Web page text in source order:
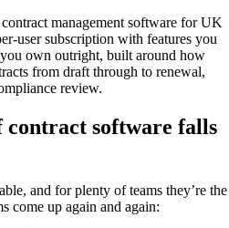
management software for UK
user subscription with features you
you own outright, built around how
from draft through to renewal,
review.
contract software falls
and for plenty of teams they’re the
come up again and again: